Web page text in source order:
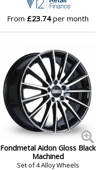
From £23.74per month
Fondmetal Aidon Gloss Black
Machined
Set of 4 Alloy Wheels